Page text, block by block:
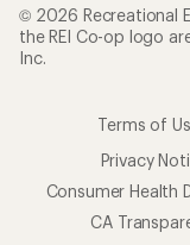
© 2026 Recreational
the REI Co-op logo
Inc.
Terms of
Privacy
Consumer Health
CA